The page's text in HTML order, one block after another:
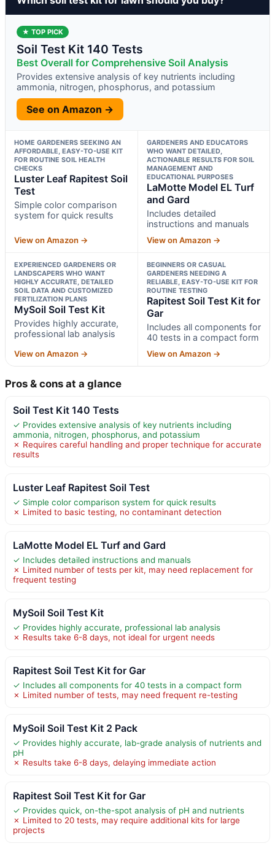
★ TOP PICK
Soil Test Kit 140 Tests
Best Overall for Comprehensive Soil Analysis
Provides extensive analysis of key nutrients including
ammonia, nitrogen, phosphorus, and potassium
See on Amazon →
HOME GARDENERS SEEKING AN
AFFORDABLE, EASY-TO-USE KIT
FOR ROUTINE SOIL HEALTH
CHECKS
Luster Leaf Rapitest Soil
Test
Simple color comparison
system for quick results
View on Amazon →
GARDENERS AND EDUCATORS
WHO WANT DETAILED,
ACTIONABLE RESULTS FOR SOIL
MANAGEMENT AND
EDUCATIONAL PURPOSES
LaMotte Model EL Turf
and Gard
Includes detailed
instructions and manuals
View on Amazon →
EXPERIENCED GARDENERS OR
LANDSCAPERS WHO WANT
HIGHLY ACCURATE, DETAILED
SOIL DATA AND CUSTOMIZED
FERTILIZATION PLANS
MySoil Soil Test Kit
Provides highly accurate,
professional lab analysis
View on Amazon →
BEGINNERS OR CASUAL
GARDENERS NEEDING A
RELIABLE, EASY-TO-USE KIT FOR
ROUTINE TESTING
Rapitest Soil Test Kit for
Gar
Includes all components for
40 tests in a compact form
View on Amazon →
Pros & cons at a glance
Soil Test Kit 140 Tests
✓ Provides extensive analysis of key nutrients including
ammonia, nitrogen, phosphorus, and potassium
✗ Requires careful handling and proper technique for accurate
results
Luster Leaf Rapitest Soil Test
✓ Simple color comparison system for quick results
✗ Limited to basic testing, no contaminant detection
LaMotte Model EL Turf and Gard
✓ Includes detailed instructions and manuals
✗ Limited number of tests per kit, may need replacement for
frequent testing
MySoil Soil Test Kit
✓ Provides highly accurate, professional lab analysis
✗ Results take 6-8 days, not ideal for urgent needs
Rapitest Soil Test Kit for Gar
✓ Includes all components for 40 tests in a compact form
✗ Limited number of tests, may need frequent re-testing
MySoil Soil Test Kit 2 Pack
✓ Provides highly accurate, lab-grade analysis of nutrients and
pH
✗ Results take 6-8 days, delaying immediate action
Rapitest Soil Test Kit for Gar
✓ Provides quick, on-the-spot analysis of pH and nutrients
✗ Limited to 20 tests, may require additional kits for large
projects